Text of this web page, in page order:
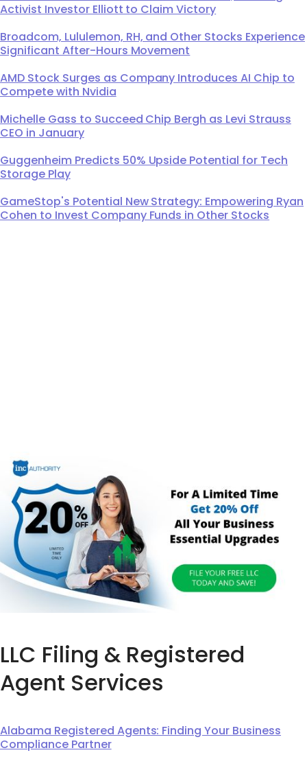
Activist Investor Elliott to Claim Victory
Broadcom, Lululemon, RH, and Other Stocks Experience
Significant After-Hours Movement
AMD Stock Surges as Company Introduces AI Chip to
Compete with Nvidia
Michelle Gass to Succeed Chip Bergh as Levi Strauss
CEO in January
Guggenheim Predicts 50% Upside Potential for Tech
Storage Play
GameStop's Potential New Strategy: Empowering Ryan
Cohen to Invest Company Funds in Other Stocks
LLC Filing & Registered
Agent Services
Alabama Registered Agents: Finding Your Business
Compliance Partner